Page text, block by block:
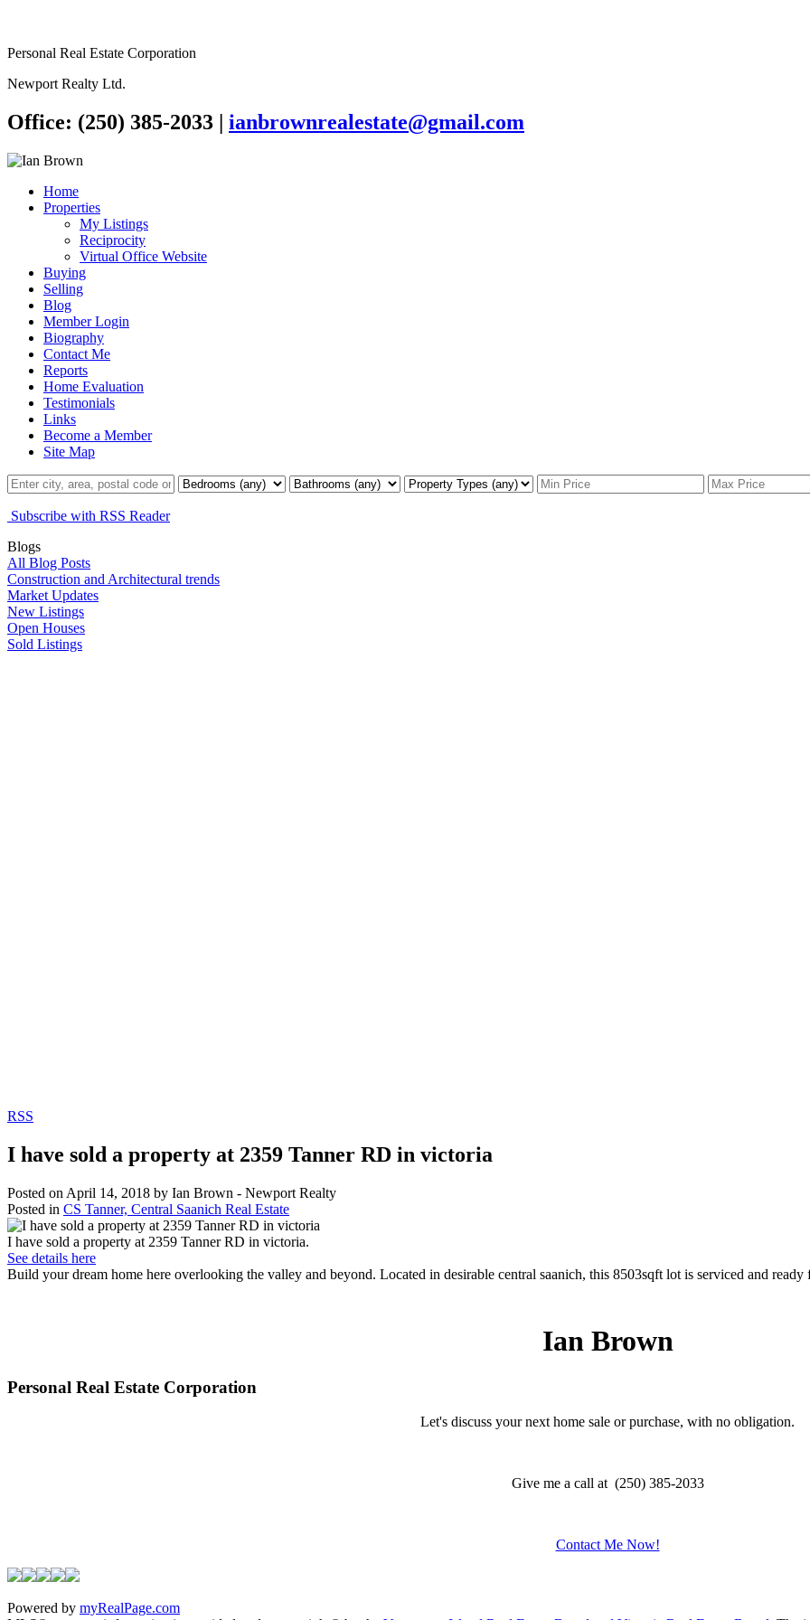
Personal Real Estate Corporation
Newport Realty Ltd.
Office: (250) 385-2033 | ianbrownrealestate@gmail.com
Home
Properties
My Listings
Reciprocity
Virtual Office Website
Buying
Selling
Blog
Member Login
Biography
Contact Me
Reports
Home Evaluation
Testimonials
Links
Become a Member
Site Map
Subscribe with RSS Reader
Blogs
All Blog Posts
Construction and Architectural trends
Market Updates
New Listings
Open Houses
Sold Listings
RSS
I have sold a property at 2359 Tanner RD in victoria
Posted on April 14, 2018 by Ian Brown - Newport Realty
Posted in CS Tanner, Central Saanich Real Estate
I have sold a property at 2359 Tanner RD in victoria.
See details here
Build your dream home here overlooking the valley and beyond. Located in desirable central saanich, this 8503sqft lot is serviced and ready
Ian Brown
Personal Real Estate Corporation
Let's discuss your next home sale or purchase, with no obligation.
Give me a call at (250) 385-2033
Contact Me Now!
Powered by myRealPage.com